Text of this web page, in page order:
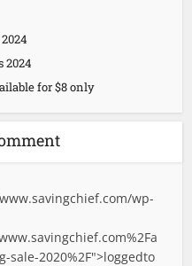
2024
for $8 only
wp-
sale-2020%2F">loggedto